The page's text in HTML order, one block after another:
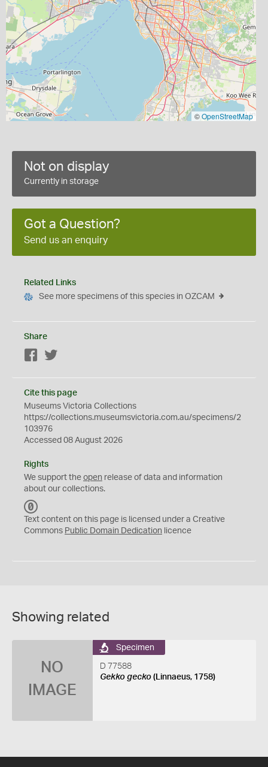
©OpenStreetMap
Not on display
Currently in storage
Got a Question?
Send us an enquiry
Related Links
See more specimens of this species in OZCAM
Share
Facebook
Cite this page
Museums Victoria Collections
https://collections.museumsvictoria.com.au/specimens/2
103976
Accessed 08 August 2026
Rights
We support the open release of data and information
about our collections.
C
0
Text content on this page is licensed under a Creative
Commons Public Domain Dedication licence
Showing related
NO
IMAGE
Specimen
D 77588
Gekko gecko(Linnaeus, 1758)